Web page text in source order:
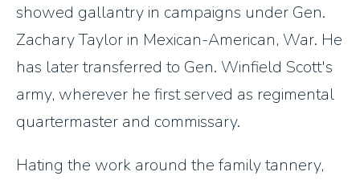
showed gallantry in campaigns under Gen.
Zachary Taylor in Mexican-American, War. He
has later transferred to Gen. Winfield Scott's
army, wherever he first served as regimental
quartermaster and commissary.
Hating the work around the family tannery,